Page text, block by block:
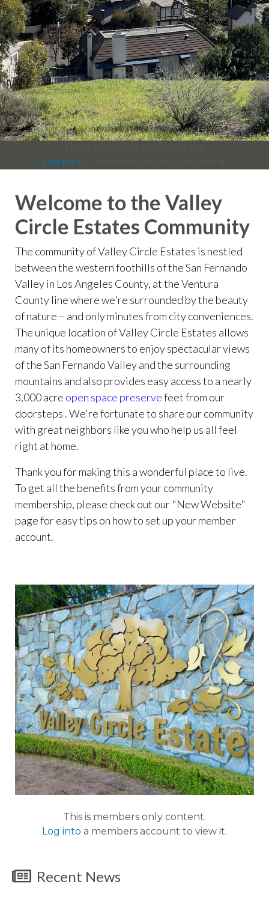
infohttps://valleycircleestates.org/contact-
ushttps://valleycircleestates.org/calendarhttps://
serviceshttps://valleycircleestates.org/board-
committeeshttps://valleycircleestates.org/join-a-
committeehttps://valleycircleestates.org/report-a-
violation
Log into
Welcome to the Valley
Circle Estates Community
The community of Valley Circle Estates is nestled
between the western foothills of the San Fernando
Valley in Los Angeles County, at the Ventura
County line where we're surrounded by the beauty
of nature – and only minutes from city conveniences.
The unique location of Valley Circle Estates allows
many of its homeowners to enjoy spectacular views
of the San Fernando Valley and the surrounding
mountains and also provides easy access to a nearly
3,000 acre open space preservefeet from our
doorsteps . We're fortunate to share our community
with great neighbors like you who help us all feel
right at home.
Thank you for making this a wonderful place to live.
To get all the benefits from your community
membership, please check out our "New Website"
page for easy tips on how to set up your member
account.
This is members only content.
Log into a members account to view it.
Recent News